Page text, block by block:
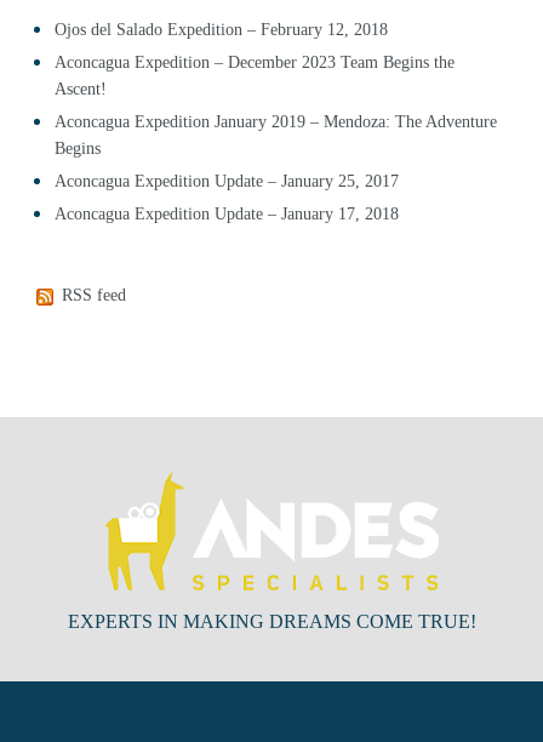
Ojos del Salado Expedition – February 12, 2018
Aconcagua Expedition – December 2023 Team Begins the
Ascent!
Aconcagua Expedition January 2019 – Mendoza: The Adventure
Begins
Aconcagua Expedition Update – January 25, 2017
Aconcagua Expedition Update – January 17, 2018
RSS feed
EXPERTS IN MAKING DREAMS COME TRUE!